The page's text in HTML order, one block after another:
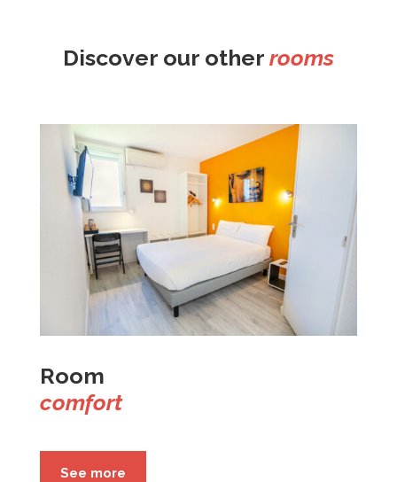
Discover our other rooms
Room
comfort
See more